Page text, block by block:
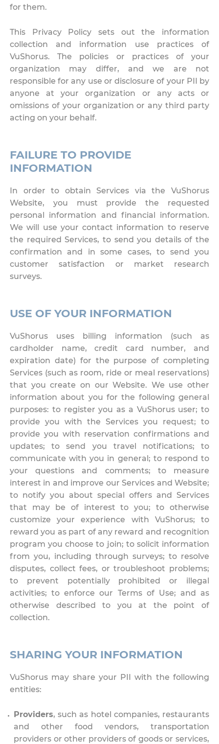
for them.
This Privacy Policy sets out the information
collection and information use practices of
VuShorus. The policies or practices of your
organization may differ, and we are not
responsible for any use or disclosure of your PII by
anyone at your organization or any acts or
omissions of your organization or any third party
acting on your behalf.
FAILURE TO PROVIDE
INFORMATION
In order to obtain Services via the VuShorus
Website, you must provide the requested
personal information and financial information.
We will use your contact information to reserve
the required Services, to send you details of the
confirmation and in some cases, to send you
customer satisfaction or market research
surveys.
USE OF YOUR INFORMATION
VuShorus uses billing information (such as
cardholder name, credit card number, and
expiration date) for the purpose of completing
Services (such as room, ride or meal reservations)
that you create on our Website. We use other
information about you for the following general
purposes: to register you as a VuShorus user; to
provide you with the Services you request; to
provide you with reservation confirmations and
updates; to send you travel notifications; to
communicate with you in general; to respond to
your questions and comments; to measure
interest in and improve our Services and Website;
to notify you about special offers and Services
that may be of interest to you; to otherwise
customize your experience with VuShorus; to
reward you as part of any reward and recognition
program you choose to join; to solicit information
from you, including through surveys; to resolve
disputes, collect fees, or troubleshoot problems;
to prevent potentially prohibited or illegal
activities; to enforce our Terms of Use; and as
otherwise described to you at the point of
collection.
SHARING YOUR INFORMATION
VuShorus may share your PII with the following
entities:
Providers, such as hotel companies, restaurants
and other food vendors, transportation
providers or other providers of goods or services,